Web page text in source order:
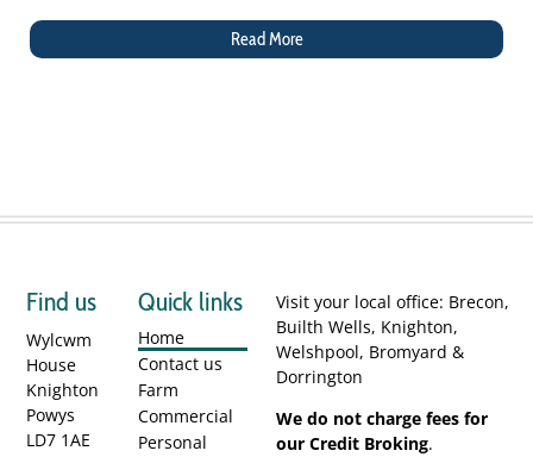
Read More
Find us
Wylcwm
House
Knighton
Powys
LD7 1AE
Quick links
Home
Contact us
Farm
Commercial
Personal
Visit your local office: Brecon,
Builth Wells, Knighton,
Welshpool, Bromyard &
Dorrington
We do not charge fees for
our Credit Broking.